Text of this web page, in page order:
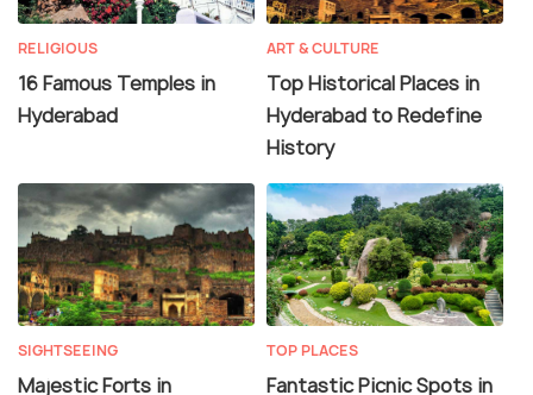
RELIGIOUS
16 Famous Temples in
Hyderabad
ART & CULTURE
Top Historical Places in
Hyderabad to Redefine
History
SIGHTSEEING
Majestic Forts in
TOP PLACES
Fantastic Picnic Spots in